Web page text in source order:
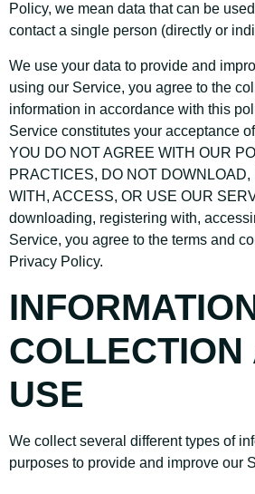
Policy, we mean data that can be
contact a single person (directly or
We use your data to provide and
using our Service, you agree to the
information in accordance with this
Service constitutes your acceptance
YOU DO NOT AGREE WITH OUR
PRACTICES, DO NOT
WITH, ACCESS, OR USE OUR
downloading, registering with,
Service, you agree to the terms and
Privacy Policy.
COLLECTION
USE
We collect several different types of
purposes to provide and improve our